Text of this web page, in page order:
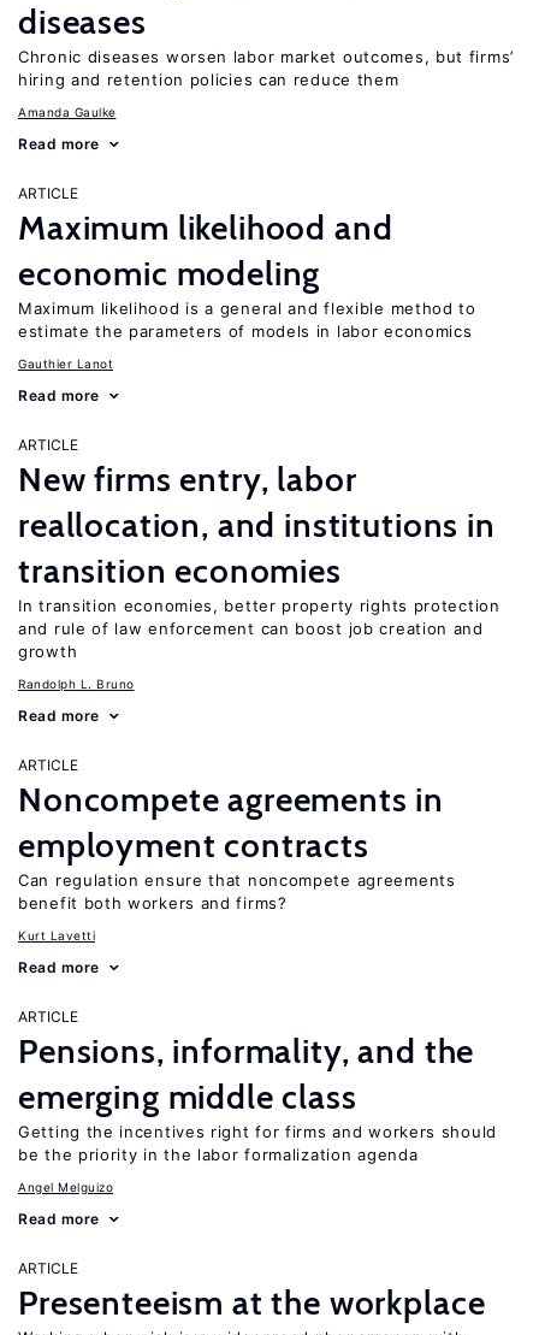
diseases
Chronic diseases worsen labor market outcomes, but firms’
hiring and retention policies can reduce them
Amanda Gaulke
Read more
ARTICLE
Maximum likelihood and
economic modeling
Maximum likelihood is a general and flexible method to
estimate the parameters of models in labor economics
Gauthier Lanot
Read more
ARTICLE
New firms entry, labor
reallocation, and institutions in
transition economies
In transition economies, better property rights protection
and rule of law enforcement can boost job creation and
growth
Randolph L. Bruno
Read more
ARTICLE
Noncompete agreements in
employment contracts
Can regulation ensure that noncompete agreements
benefit both workers and firms?
Kurt Lavetti
Read more
ARTICLE
Pensions, informality, and the
emerging middle class
Getting the incentives right for firms and workers should
be the priority in the labor formalization agenda
Angel Melguizo
Read more
ARTICLE
Presenteeism at the workplace